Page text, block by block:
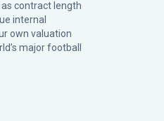
contract length
internal
own valuation
major football